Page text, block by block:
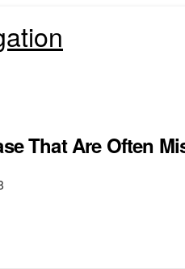
That Are Often